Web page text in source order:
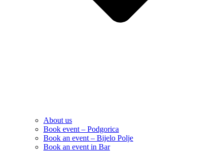
About us
Book event – Podgorica
Book an event – Bijelo Polje
Book an event in Bar